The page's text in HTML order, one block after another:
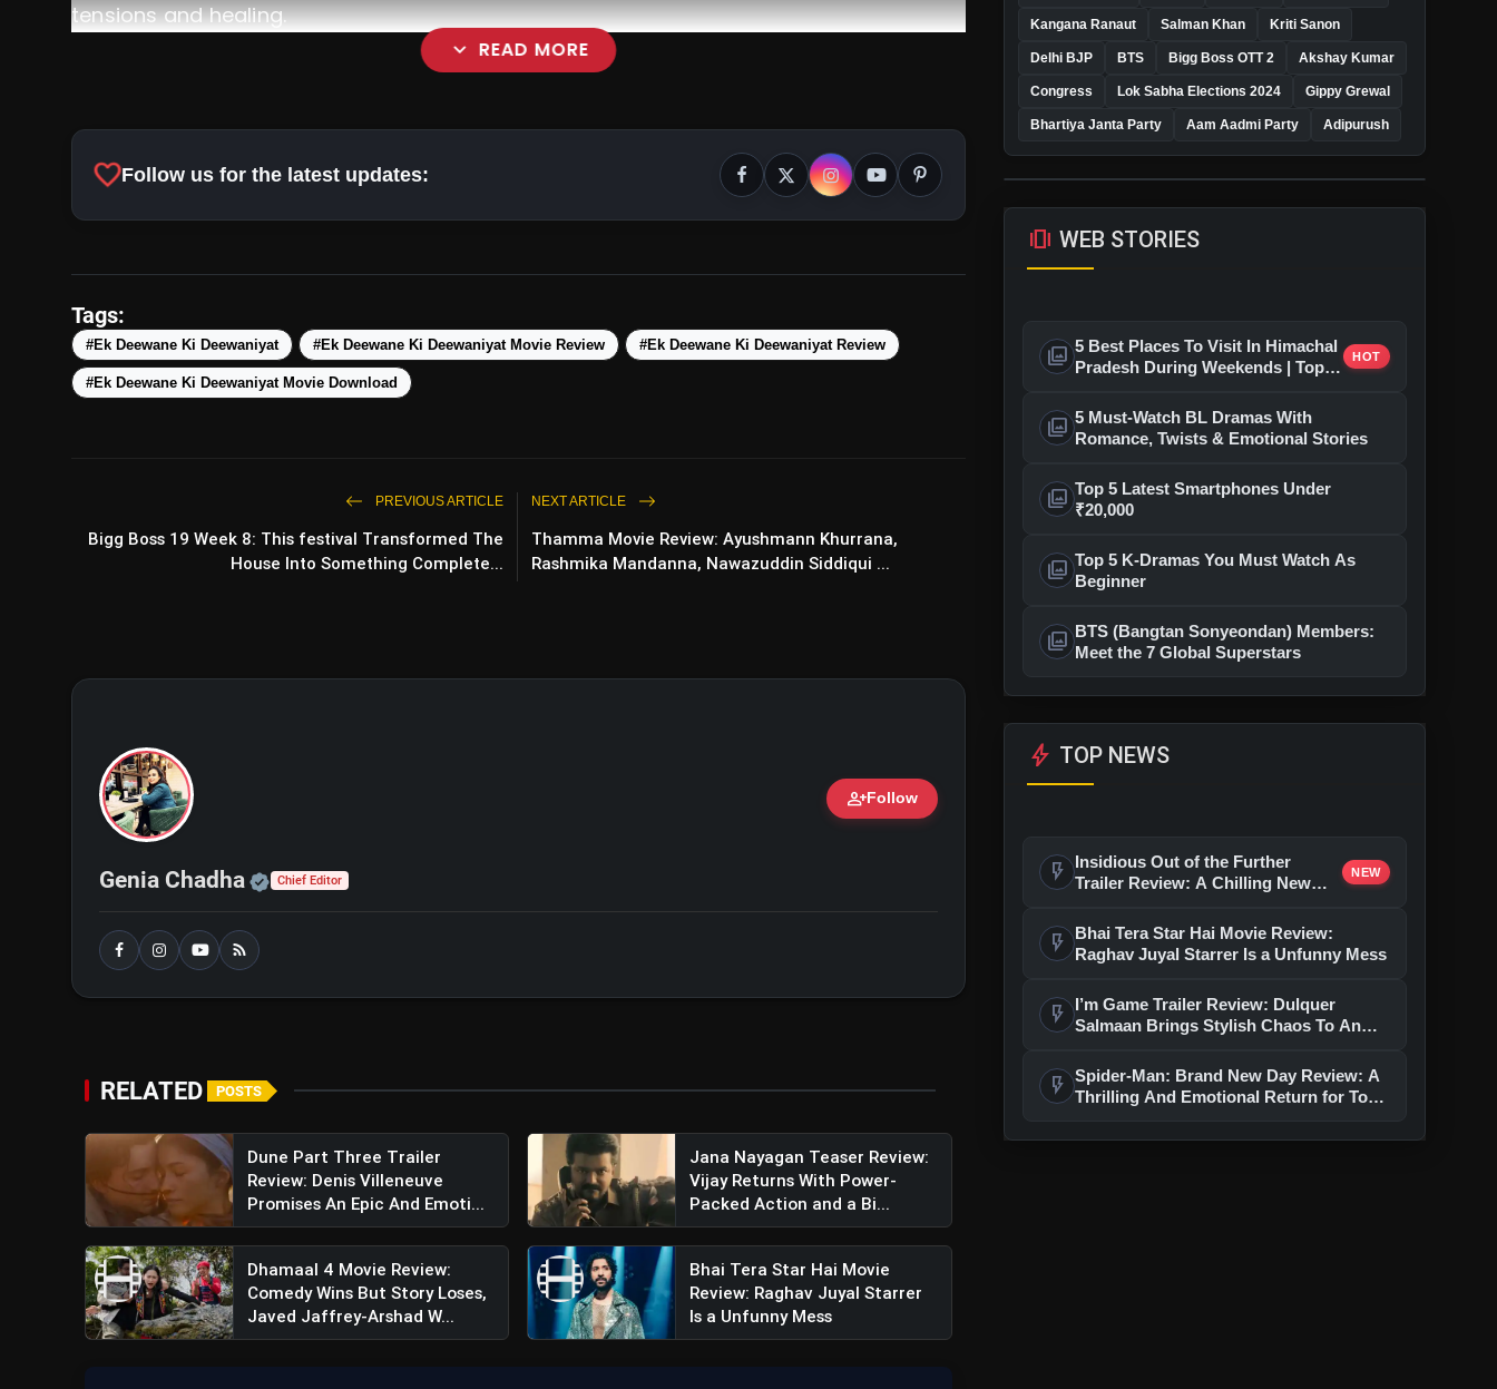
tensions and healing.
expand_more READ MORE
favoriteFollow us for the latest updates:
Tags:
#Ek Deewane Ki Deewaniyat #Ek Deewane Ki Deewaniyat Movie Review #Ek Deewane Ki Deewaniyat Review
#Ek Deewane Ki Deewaniyat Movie Download
PREVIOUS ARTICLE
Bigg Boss 19 Week 8: This festival Transformed The
House Into Something Complete...
NEXT ARTICLE
Thamma Movie Review: Ayushmann Khurrana,
Rashmika Mandanna, Nawazuddin Siddiqui ...
person_addFollow
Genia Chadha Official | Verified Expert • 07 Jun, 2026
Chief Editor
RELATED POSTS
Dune Part Three Trailer
Review: Denis Villeneuve
Promises An Epic And Emoti...
Jana Nayagan Teaser Review:
Vijay Returns With Power-
Packed Action and a Bi...
Dhamaal 4 Movie Review:
Comedy Wins But Story Loses,
Javed Jaffrey-Arshad W...
Bhai Tera Star Hai Movie
Review: Raghav Juyal Starrer
Is a Unfunny Mess
Kangana Ranaut Salman Khan Kriti Sanon
Delhi BJP BTS Bigg Boss OTT 2 Akshay Kumar
Congress Lok Sabha Elections 2024 Gippy Grewal
Bhartiya Janta Party Aam Aadmi Party Adipurush
amp_stories WEB STORIES
photo_library 5 Best Places To Visit In Himachal
Pradesh During Weekends | Top
HOT
photo_library 5 Must-Watch BL Dramas With
Romance, Twists & Emotional Stories
photo_library Top 5 Latest Smartphones Under
₹20,000
photo_library Top 5 K-Dramas You Must Watch As
Beginner
photo_library BTS (Bangtan Sonyeondan) Members:
Meet the 7 Global Superstars
bolt TOP NEWS
flash_on
Insidious Out of the Further
Trailer Review: A Chilling New
the Franchise
NEW
flash_on
Bhai Tera Star Hai Movie Review:
Raghav Juyal Starrer Is a Unfunny Mess
flash_on
I’m Game Trailer Review: Dulquer
Salmaan Brings Stylish Chaos To An
flash_on Spider-Man: Brand New Day Review: A
Thrilling And Emotional Return for Tom